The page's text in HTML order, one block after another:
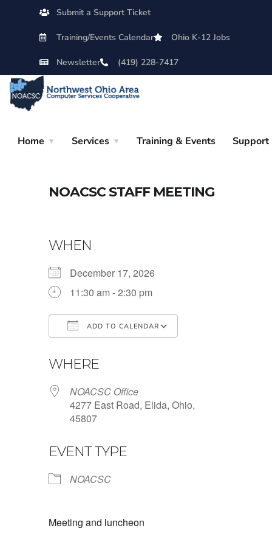
Submit a Support Ticket
Training/Events Calendar Ohio K-12 Jobs
Newsletter (419) 228-7417
Home Services Training & Events Support
NOACSC STAFF MEETING
WHEN
December 17, 2026
11:30 am - 2:30 pm
ADD TO CALENDAR
WHERE
NOACSC Office
4277 East Road, Elida, Ohio,
45807
EVENT TYPE
NOACSC
Meeting and luncheon